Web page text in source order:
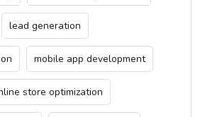
lead generation
mobile app development
store optimization